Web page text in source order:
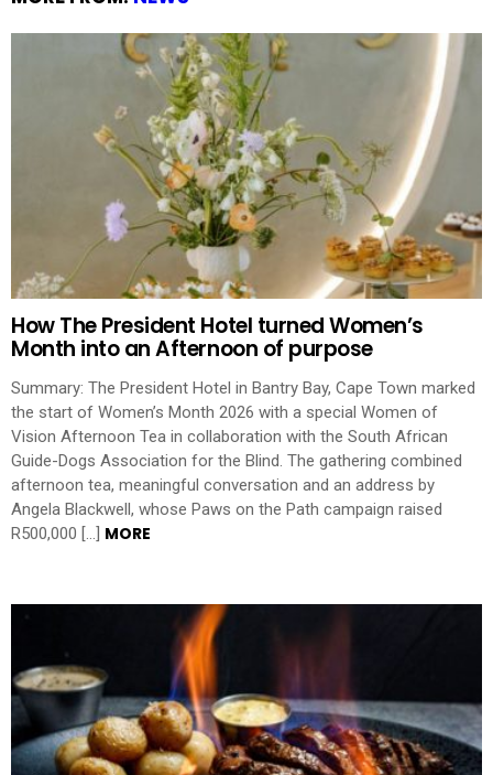
How The President Hotel turned Women’s
Month into an Afternoon of purpose
Summary: The President Hotel in Bantry Bay, Cape Town marked
the start of Women’s Month 2026 with a special Women of
Vision Afternoon Tea in collaboration with the South African
Guide-Dogs Association for the Blind. The gathering combined
afternoon tea, meaningful conversation and an address by
Angela Blackwell, whose Paws on the Path campaign raised
R500,000 […] MORE